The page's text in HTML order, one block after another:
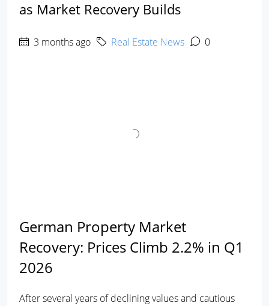
as Market Recovery Builds
3 months ago Real Estate News 0
German Property Market
Recovery: Prices Climb 2.2% in Q1
2026
After several years of declining values and cautious